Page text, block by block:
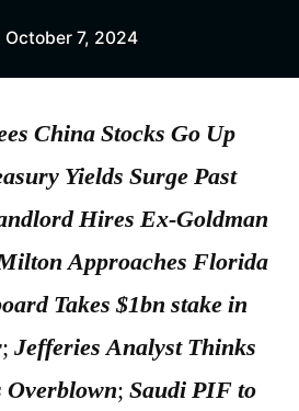
October 7, 2024
China Stocks Go Up
Yields Surge Past
Hires Ex-Goldman
Approaches Florida
Takes $1bn stake in
; Jefferies Analyst Thinks
; Saudi PIF to